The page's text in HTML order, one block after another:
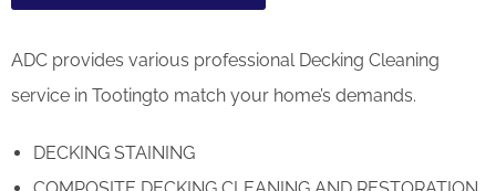
ADC provides various professional Decking Cleaning
service in Tootingto match your home’s demands.
DECKING STAINING